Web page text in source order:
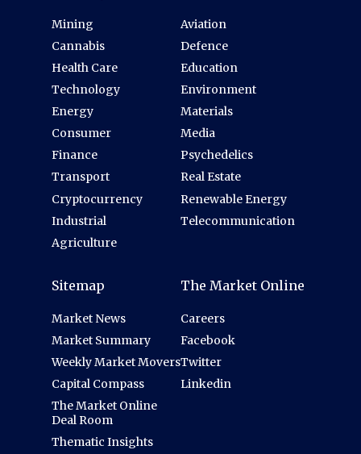
Mining
Cannabis
Health Care
Technology
Energy
Consumer
Finance
Transport
Cryptocurrency
Industrial
Agriculture
Aviation
Defence
Education
Environment
Materials
Media
Psychedelics
Real Estate
Renewable Energy
Telecommunication
Sitemap
Market News
Market Summary
Weekly Market Movers
Capital Compass
The Market Online
Deal Room
Thematic Insights
The Market Online
Careers
Facebook
Twitter
Linkedin